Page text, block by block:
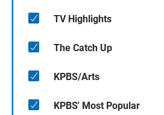
TV Highlights
The Catch Up
KPBS/Arts
KPBS' Most Popular